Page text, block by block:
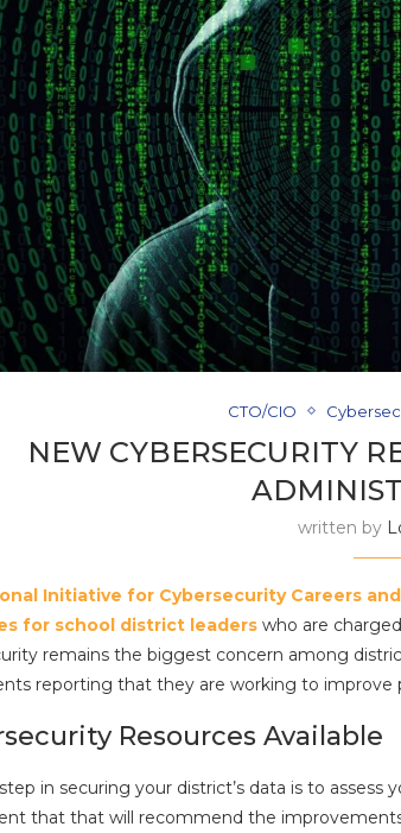
CTO/CIO
NEW CYBERSECURITY
written by
Initiative for Cybersecurity Careers and
for school district leaders who are
remains the biggest concern among
reporting that they are working to improve
Resources Available
in securing your district’s data is to
that that will recommend the